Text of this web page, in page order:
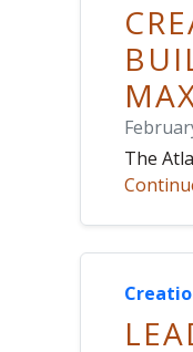
The
Creatio